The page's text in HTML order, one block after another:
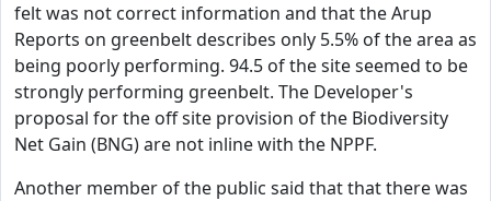
felt was not correct information and that the Arup
Reports on greenbelt describes only 5.5% of the area as
being poorly performing. 94.5 of the site seemed to be
strongly performing greenbelt. The Developer's
proposal for the off site provision of the Biodiversity
Net Gain (BNG) are not inline with the NPPF.
Another member of the public said that that there was